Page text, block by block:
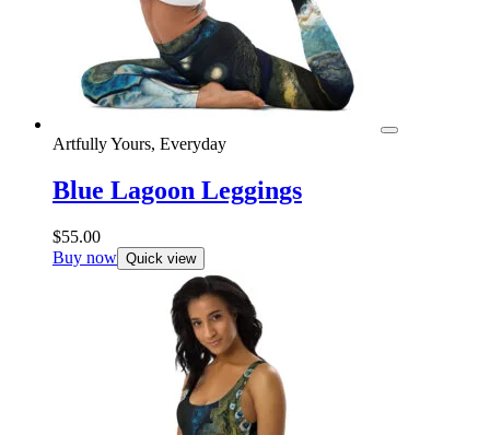
Artfully Yours, Everyday
Blue Lagoon Leggings
$55.00
Buy now Quick view